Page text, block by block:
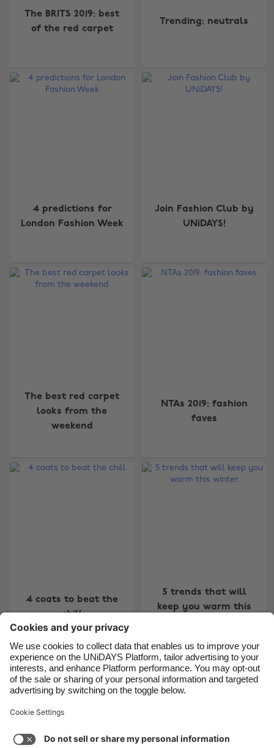
The BRITS 2019: best
of the red carpet
Trending: neutrals
4 predictions for
London Fashion Week
Join Fashion Club by
UNiDAYS!
The best red carpet
looks from the
weekend
NTAs 2019: fashion
faves
4 coats to beat the
chill
5 trends that will
keep you warm this
5 6 7 8 9 10 11 12 13 14 15 16 17
Support
Cookie settings
Privacy Policy
Accessibility
France
India
Indonesia
Ireland
Italia
Malaysia
México
New Zealand
South Korea
Suomi
United Kingdom
United States